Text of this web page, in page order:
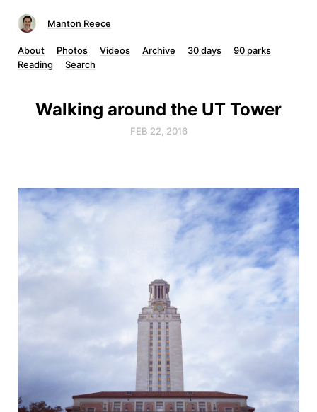
Manton Reece
About Photos Videos Archive 30 days
90 parks
Reading
Search
Walking around the UT Tower
FEB 22, 2016